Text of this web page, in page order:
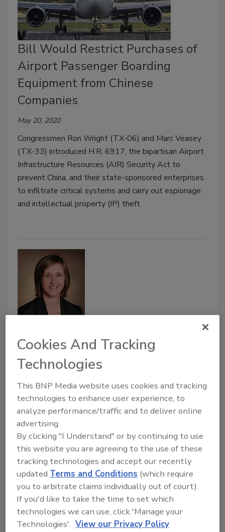
Bill Would Restrict Purchases of
Airport Passenger Boarding
Equipment from Chinese
Companies
May 20, 2020
Congressmen Ron Wright (TX-06) and Marc Veasey
(TX-33) introduced H.R. 6917, the bipartisan Airport
Infrastructure Resources (AIR) Security Act to
prevent China, and their state-sponsored enterprises
to infiltrate critical systems and carry out espionage
and intellectual property (IP) theft.
Dr. Stacey Hall Named Interim
NCS4 Director
Dr. Stacey Hall has been named the new interim
Director of The University of Southern Mississippi’s
National Center for Spectator Sports Safety and
Security (NCS4), following the retirement of the
center’s founder, Dr. Lou Marciani.
Cookies And Tracking
Technologies
This BNP Media website uses cookies and tracking
technologies to enhance user experience, to
analyze performance/traffic and to deliver online
advertising.
By clicking "I Understand" or by continuing to use
this website you are agreeing to the use of these
tracking technologies and accept our recently
updatedTerms and Conditions (which require
you to arbitrate claims individually out of court).
If you'd like to take the time to set which
technologies we can use, click 'Manage your
Technologies'. View our Privacy Policy